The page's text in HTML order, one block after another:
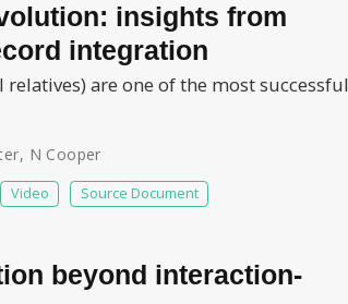
insights from
integration
are one of the most successful
, N Cooper
Video Source Document
beyond interaction-